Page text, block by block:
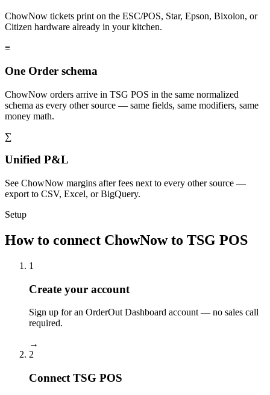
ChowNow tickets print on the ESC/POS, Star, Epson, Bixolon, or
Citizen hardware already in your kitchen.
≡
One Order schema
ChowNow orders arrive in TSG POS in the same normalized
schema as every other source — same fields, same modifiers, same
money math.
∑
Unified P&L
See ChowNow margins after fees next to every other source —
export to CSV, Excel, or BigQuery.
Setup
How to connect ChowNow to TSG POS
1
Create your account
Sign up for an OrderOut Dashboard account — no sales call
required.
→
2
Connect TSG POS